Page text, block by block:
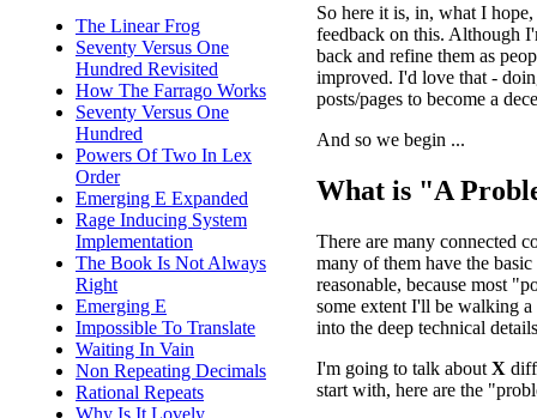
The Linear Frog
Seventy Versus One
Hundred Revisited
How The Farrago Works
Seventy Versus One
Hundred
Powers Of Two In Lex
Order
Emerging E Expanded
Rage Inducing System
Implementation
The Book Is Not Always
Right
Emerging E
Impossible To Translate
Waiting In Vain
Non Repeating Decimals
Rational Repeats
Why Is It Lovely
So here it is, in, what I
feedback on this. Although
back and refine them as
improved. I'd love that -
posts/pages to become a
And so we begin ...
What is "A
There are many connected
many of them have the
reasonable, because most
some extent I'll be walking
into the deep technical
I'm going to talk about X
start with, here are the